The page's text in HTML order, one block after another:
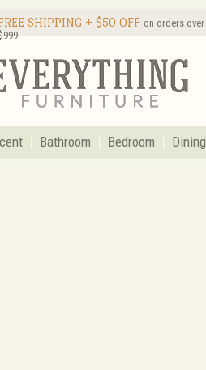
SHIPPING + $50 OFF on orders over
Bathroom Bedroom Dining